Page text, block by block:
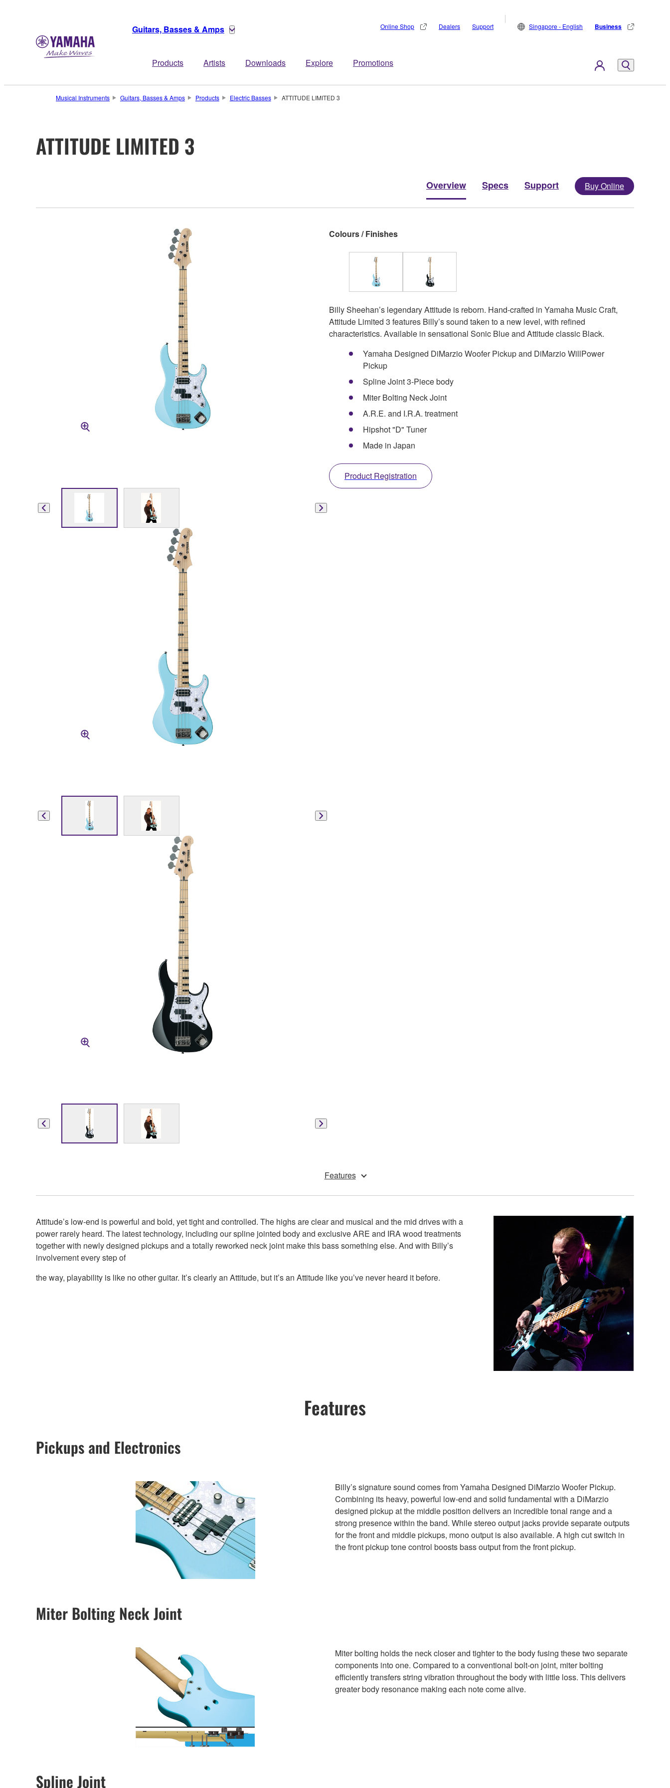
Guitars, Basses & Amps
Products Artists Downloads Explore Promotions
Online Shop Dealers Support Singapore - English Business
Musical Instruments Guitars, Basses & Amps Products Electric Basses ATTITUDE LIMITED 3
ATTITUDE LIMITED 3
Overview Specs Support Buy Online
Colours / Finishes
Billy Sheehan’s legendary Attitude is reborn. Hand-crafted in Yamaha Music Craft,
Attitude Limited 3 features Billy’s sound taken to a new level, with refined
characteristics. Available in sensational Sonic Blue and Attitude classic Black.
Yamaha Designed DiMarzio Woofer Pickup and DiMarzio WillPower
Pickup
Spline Joint 3-Piece body
Miter Bolting Neck Joint
A.R.E. and I.R.A. treatment
Hipshot "D" Tuner
Made in Japan
Product Registration
Features
Attitude’s low-end is powerful and bold, yet tight and controlled. The highs are clear and musical and the mid drives with a
power rarely heard. The latest technology, including our spline jointed body and exclusive ARE and IRA wood treatments
together with newly designed pickups and a totally reworked neck joint make this bass something else. And with Billy’s
involvement every step of
the way, playability is like no other guitar. It’s clearly an Attitude, but it’s an Attitude like you’ve never heard it before.
Features
Pickups and Electronics
Billy’s signature sound comes from Yamaha Designed DiMarzio Woofer Pickup.
Combining its heavy, powerful low-end and solid fundamental with a DiMarzio
designed pickup at the middle position delivers an incredible tonal range and a
strong presence within the band. While stereo output jacks provide separate outputs
for the front and middle pickups, mono output is also available. A high cut switch in
the front pickup tone control boosts bass output from the front pickup.
Miter Bolting Neck Joint
Miter bolting holds the neck closer and tighter to the body fusing these two separate
components into one. Compared to a conventional bolt-on joint, miter bolting
efficiently transfers string vibration throughout the body with little loss. This delivers
greater body resonance making each note come alive.
Spline Joint